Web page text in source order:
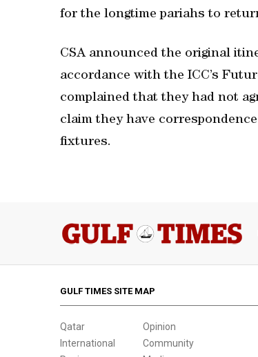
for the longtime pariahs to
CSA announced the original
accordance with the ICC’s
complained that they had not
claim they have
fixtures.
GULF TIMES SITE MAP
Qatar
International
Opinion
Community